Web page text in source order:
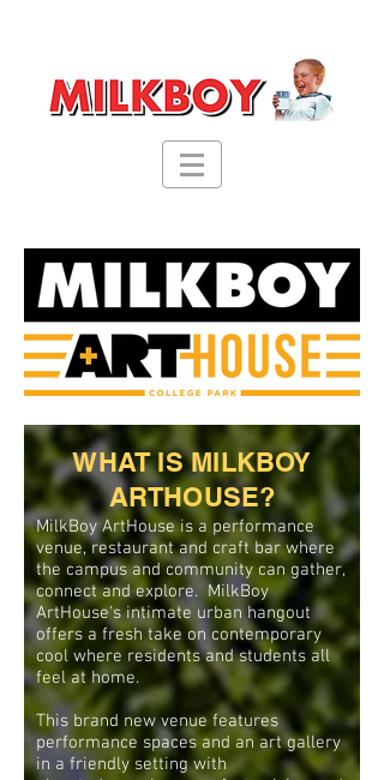
MilkBoy ArtHouse is a performance
venue, restaurant and craft bar where
the campus and community can gather,
connect and explore. MilkBoy
ArtHouse's intimate urban hangout
offers a fresh take on contemporary
cool where residents and students all
feel at home.
This brand new venue features
performance spaces and an art gallery
in a friendly setting with
WHAT IS MILKBOY
ARTHOUSE?